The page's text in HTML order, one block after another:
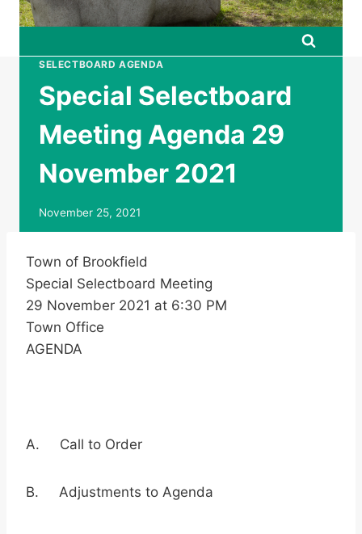
SELECTBOARD AGENDA
Special Selectboard
Meeting Agenda 29
November 2021
November 25, 2021
Town of Brookfield
Special Selectboard Meeting
29 November 2021 at 6:30 PM
Town Office
AGENDA
A. Call to Order
B. Adjustments to Agenda